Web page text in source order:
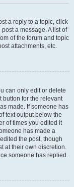
a reply to a topic, click
a message. A list of
of the forum and topic
attachments, etc.
can only edit or delete
button for the relevant
made. If someone has
text output below the
of times you edited it
has made a
the post, though
at their own discretion.
someone has replied.